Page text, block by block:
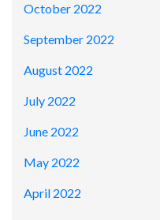
October 2022
September 2022
August 2022
July 2022
June 2022
May 2022
April 2022